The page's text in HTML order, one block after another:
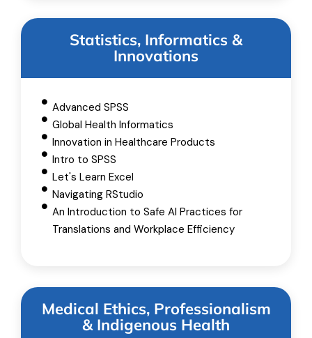
Statistics, Informatics &
Innovations
Advanced SPSS
Global Health Informatics
Innovation in Healthcare Products
Intro to SPSS
Let's Learn Excel
Navigating RStudio
An Introduction to Safe AI Practices for
Translations and Workplace Efficiency
Medical Ethics, Professionalism
& Indigenous Health